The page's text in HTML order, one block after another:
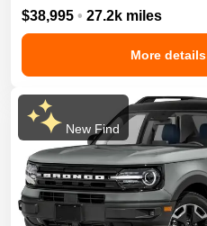
$38,995 • 27.2k miles
More details
New Find